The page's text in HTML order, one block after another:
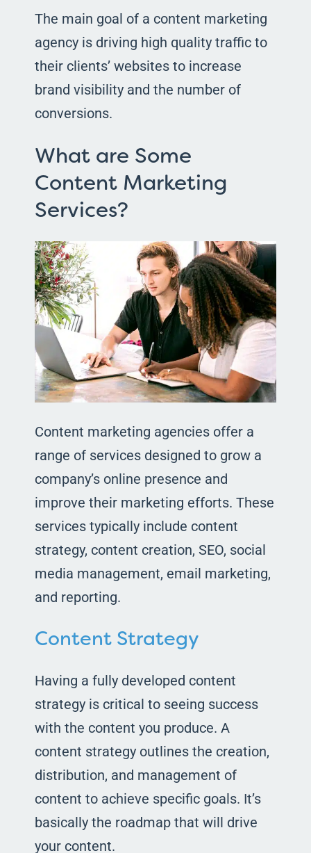
The main goal of a content marketing
agency is driving high quality traffic to
their clients’ websites to increase
brand visibility and the number of
conversions.
What are Some
Content Marketing
Services?
Content marketing agencies offer a
range of services designed to grow a
company’s online presence and
improve their marketing efforts. These
services typically include content
strategy, content creation, SEO, social
media management, email marketing,
and reporting.
Content Strategy
Having a fully developed content
strategy is critical to seeing success
with the content you produce. A
content strategy outlines the creation,
distribution, and management of
content to achieve specific goals. It’s
basically the roadmap that will drive
your content.